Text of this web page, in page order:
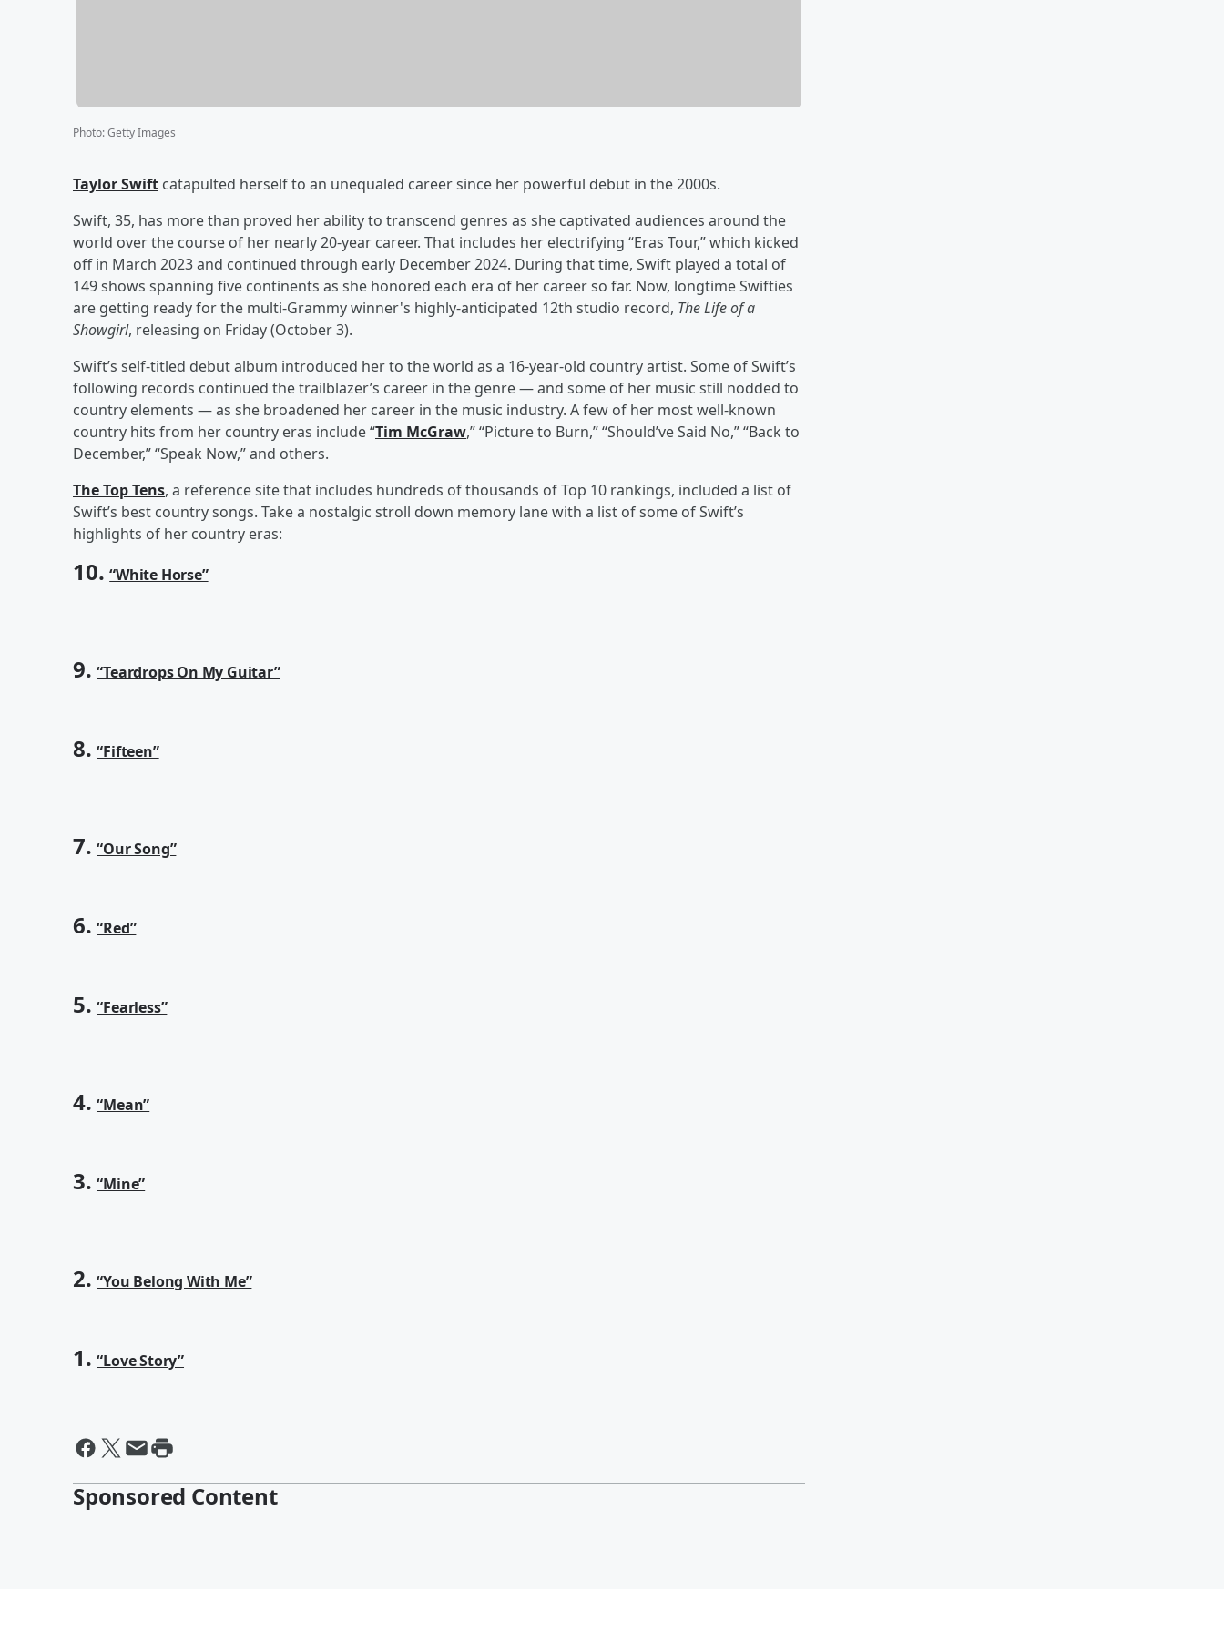
Photo:Getty Images
Taylor Swift catapulted herself to an unequaled career since her powerful debut in the 2000s.
Swift, 35, has more than proved her ability to transcend genres as she captivated audiences around the
world over the course of her nearly 20-year career. That includes her electrifying “Eras Tour,” which kicked
off in March 2023 and continued through early December 2024. During that time, Swift played a total of
149 shows spanning five continents as she honored each era of her career so far. Now, longtime Swifties
are getting ready for the multi-Grammy winner's highly-anticipated 12th studio record, The Life of a
Showgirl, releasing on Friday (October 3).
Swift’s self-titled debut album introduced her to the world as a 16-year-old country artist. Some of Swift’s
following records continued the trailblazer’s career in the genre — and some of her music still nodded to
country elements — as she broadened her career in the music industry. A few of her most well-known
country hits from her country eras include “Tim McGraw,” “Picture to Burn,” “Should’ve Said No,” “Back to
December,” “Speak Now,” and others.
The Top Tens, a reference site that includes hundreds of thousands of Top 10 rankings, included a list of
Swift’s best country songs. Take a nostalgic stroll down memory lane with a list of some of Swift’s
highlights of her country eras:
10.“White Horse”
9.“Teardrops On My Guitar”
8.“Fifteen”
7.“Our Song”
6.“Red”
5.“Fearless”
4.“Mean”
3.“Mine”
2.“You Belong With Me”
1.“Love Story”
Sponsored Content